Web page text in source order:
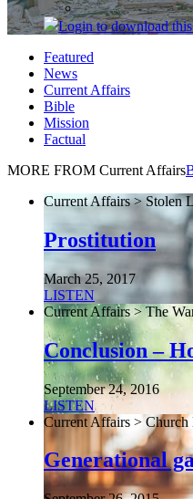
Loginto download this
Featured
News
Current Affairs
Bible
Mission
Factual
MORE FROM Current Affairs
Current Affairs > Stolen
Prostitution
March 25, 2017
LISTEN
Current Affairs > The
Conclusion –
September 24, 2016
LISTEN
Current Affairs >
Generational